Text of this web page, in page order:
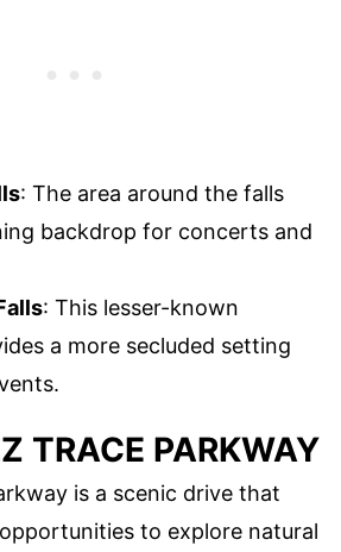
: The area around the falls
backdrop for concerts and
: This lesser-known
a more secluded setting
TRACE PARKWAY
is a scenic drive that
to explore natural